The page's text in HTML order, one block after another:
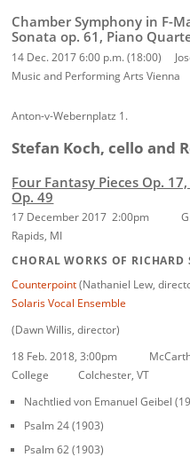
Chamber Symphony in F-
Sonata op. 61, Piano
14 Dec. 2017 6:00 p.m. (18:00)
Music and Performing Arts Vienna
1030
Anton-v-Webernplatz 1.
Stefan Koch, cello and
Four Fantasy Pieces Op.
Op. 49
17 December 2017 2:00pm
Rapids, MI
CHORAL WORKS OF RICHARD
Counterpoint(Nathaniel Lew,
Solaris Vocal Ensemble
(Dawn Willis, director)
18 Feb. 2018,3:00pm McCarthy
College Colchester, VT
Nachtlied von Emanuel Geibel
Psalm 24 (1903)
Psalm 62 (1903)